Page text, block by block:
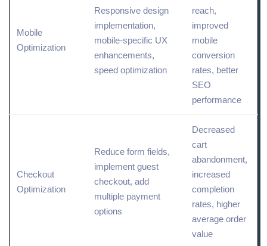
Mobile
Optimization
Responsive design
implementation,
mobile-specific UX
enhancements,
speed optimization
reach,
improved
mobile
conversion
rates, better
SEO
performance
Checkout
Optimization
Reduce form fields,
implement guest
checkout, add
multiple payment
options
Decreased
cart
abandonment,
increased
completion
rates, higher
average order
value